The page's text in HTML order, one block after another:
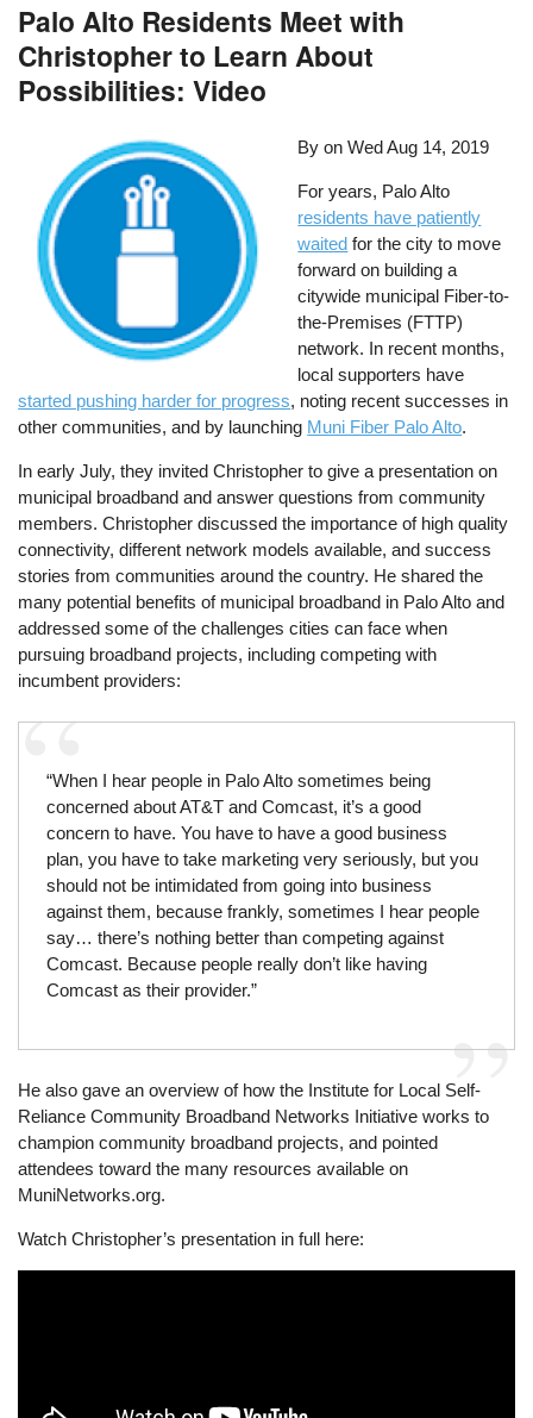
Palo Alto Residents Meet with
Christopher to Learn About
Possibilities: Video
By onWed Aug 14, 2019
For years, Palo Alto
residents have patiently
waited for the city to move
forward on building a
citywide municipal Fiber-to-
the-Premises (FTTP)
network. In recent months,
local supporters have
started pushing harder for progress, noting recent successes in
other communities, and by launching Muni Fiber Palo Alto.
In early July, they invited Christopher to give a presentation on
municipal broadband and answer questions from community
members. Christopher discussed the importance of high quality
connectivity, different network models available, and success
stories from communities around the country. He shared the
many potential benefits of municipal broadband in Palo Alto and
addressed some of the challenges cities can face when
pursuing broadband projects, including competing with
incumbent providers:
“When I hear people in Palo Alto sometimes being
concerned about AT&T and Comcast, it’s a good
concern to have. You have to have a good business
plan, you have to take marketing very seriously, but you
should not be intimidated from going into business
against them, because frankly, sometimes I hear people
say… there’s nothing better than competing against
Comcast. Because people really don’t like having
Comcast as their provider.”
He also gave an overview of how the Institute for Local Self-
Reliance Community Broadband Networks Initiative works to
champion community broadband projects, and pointed
attendees toward the many resources available on
MuniNetworks.org.
Watch Christopher’s presentation in full here: